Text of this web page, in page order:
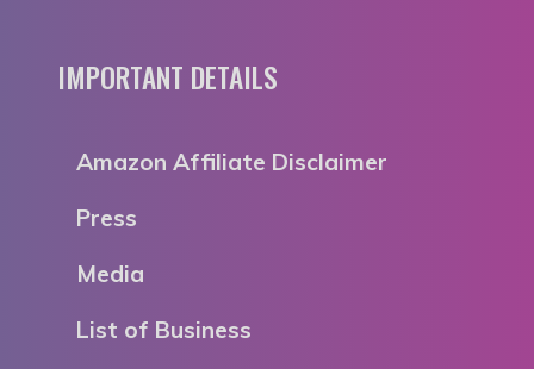
IMPORTANT DETAILS
Amazon Affiliate Disclaimer
Press
Media
List of Business